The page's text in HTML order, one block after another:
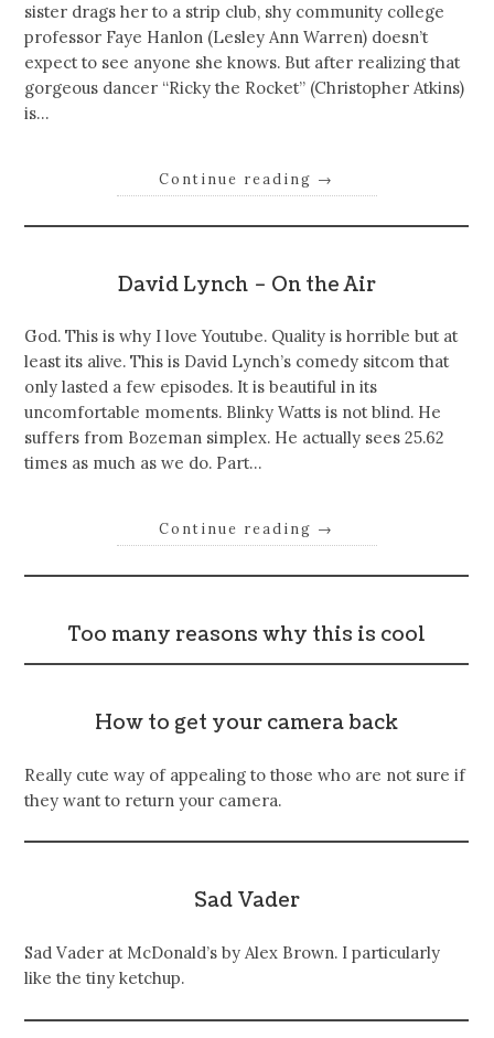
sister drags her to a strip club, shy community college
professor Faye Hanlon (Lesley Ann Warren) doesn’t
expect to see anyone she knows. But after realizing that
gorgeous dancer “Ricky the Rocket” (Christopher Atkins)
is…
Continue reading →
David Lynch – On the Air
God. This is why I love Youtube. Quality is horrible but at
least its alive. This is David Lynch’s comedy sitcom that
only lasted a few episodes. It is beautiful in its
uncomfortable moments. Blinky Watts is not blind. He
suffers from Bozeman simplex. He actually sees 25.62
times as much as we do. Part…
Continue reading →
Too many reasons why this is cool
How to get your camera back
Really cute way of appealing to those who are not sure if
they want to return your camera.
Sad Vader
Sad Vader at McDonald’s by Alex Brown. I particularly
like the tiny ketchup.